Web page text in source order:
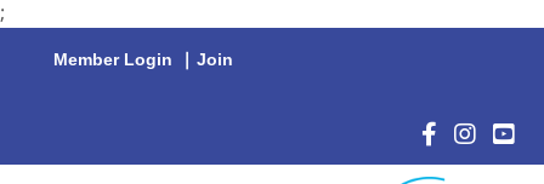
;
Member Login | Join
Facebook